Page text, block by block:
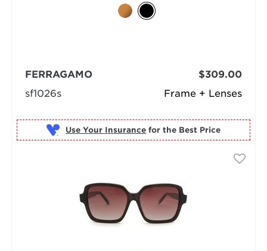
Frame + Lenses
FERRAGAMO
sf1026s
$309.00
Use Your Insurance for the Best Price